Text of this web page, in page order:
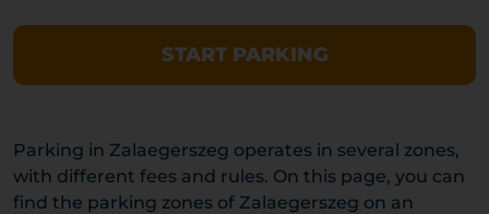
START PARKING
Parking in Zalaegerszeg operates in several zones,
with different fees and rules. On this page, you can
find the parking zones of Zalaegerszeg on an